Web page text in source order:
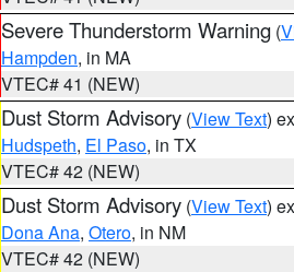
Severe Thunderstorm Warning (
Hampden, in MA
VTEC# 41 (NEW)
Dust Storm Advisory (View Text)
Hudspeth, El Paso, in TX
VTEC# 42 (NEW)
Dust Storm Advisory (View Text)
Dona Ana, Otero, in NM
VTEC# 42 (NEW)